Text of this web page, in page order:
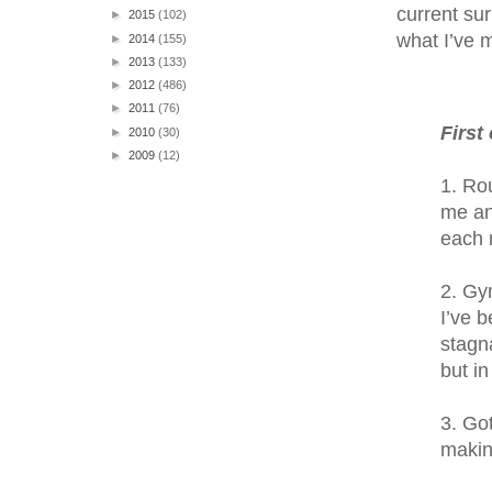
current
what I’ve
First
1.
me
each
2.
I’ve
but
3.
► 2015 (102)
► 2014 (155)
► 2013 (133)
► 2012 (486)
► 2011 (76)
► 2010 (30)
► 2009 (12)